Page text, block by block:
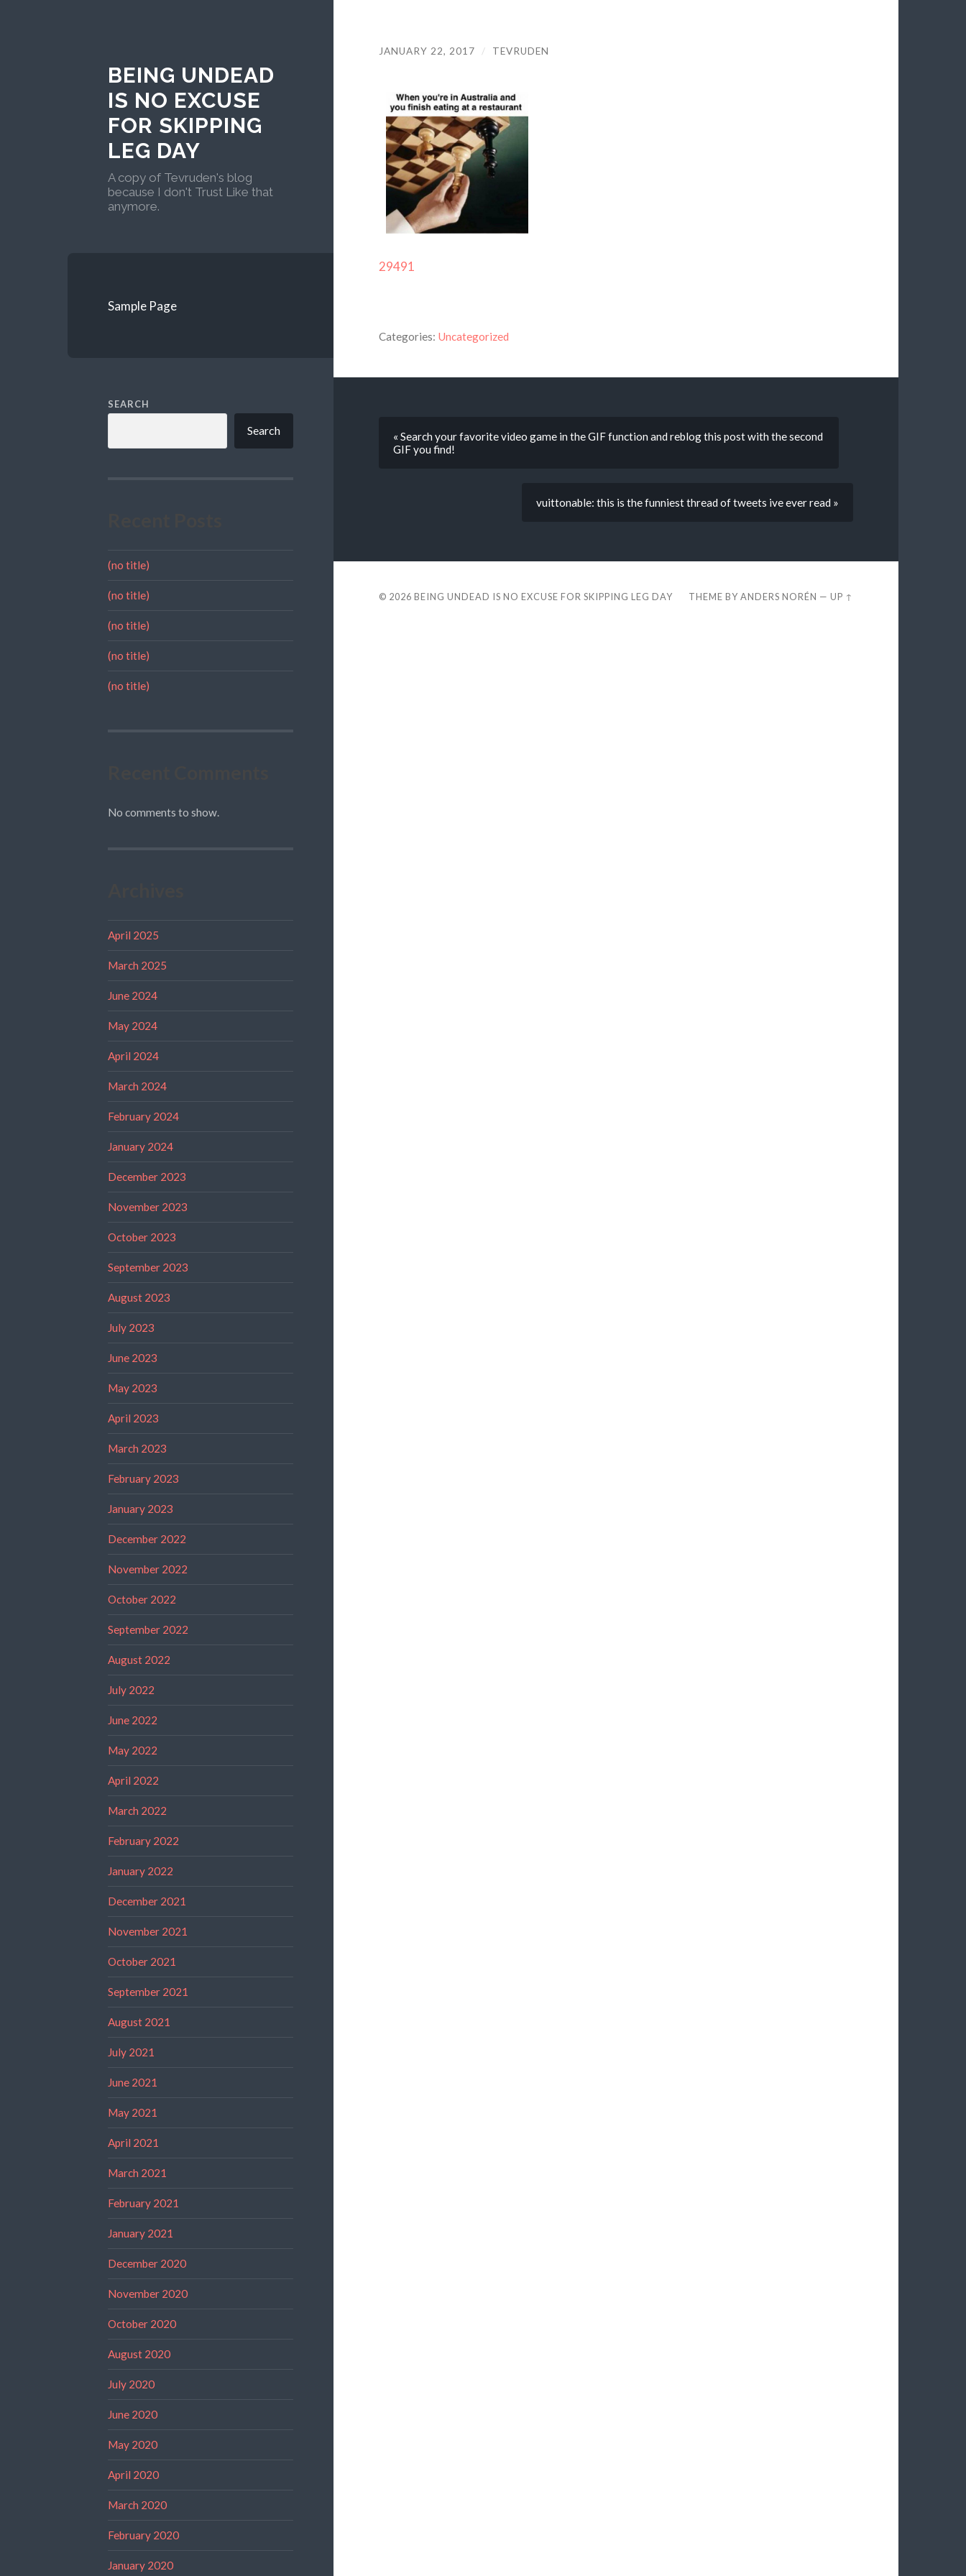
BEING UNDEAD
IS NO EXCUSE
FOR SKIPPING
LEG DAY
A copy of Tevruden's blog
because I don't Trust Like that
anymore.
Sample Page
SEARCH
Search
(no title)
(no title)
(no title)
(no title)
(no title)
No comments to show.
April 2025
March 2025
June 2024
May 2024
April 2024
March 2024
February 2024
January 2024
December 2023
November 2023
October 2023
September 2023
August 2023
July 2023
June 2023
May 2023
April 2023
March 2023
February 2023
January 2023
December 2022
November 2022
October 2022
September 2022
August 2022
July 2022
June 2022
May 2022
April 2022
March 2022
February 2022
January 2022
December 2021
November 2021
October 2021
September 2021
August 2021
July 2021
June 2021
May 2021
April 2021
March 2021
February 2021
January 2021
December 2020
November 2020
October 2020
August 2020
July 2020
June 2020
May 2020
April 2020
March 2020
February 2020
January 2020
JANUARY 22, 2017 / TEVRUDEN
29491
Categories: Uncategorized
« Search your favorite video game in the GIF function and reblog this post with the second
GIF you find!
vuittonable: this is the funniest thread of tweets ive ever read »
© 2026 BEING UNDEAD IS NO EXCUSE FOR SKIPPING LEG DAY THEME BYANDERS NORÉN —UP ↑